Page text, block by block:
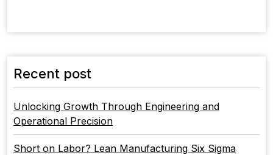
Recent post
Unlocking Growth Through Engineering and
Operational Precision
Short on Labor? Lean Manufacturing Six Sigma